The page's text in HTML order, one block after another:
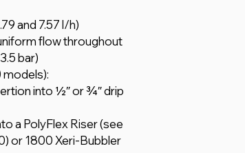
and 7.57 l/h)
flow throughout
bar)
models):
into 1⁄2″ or 3⁄4″ drip
a PolyFlex Riser (see
or 1800 Xeri-Bubbler